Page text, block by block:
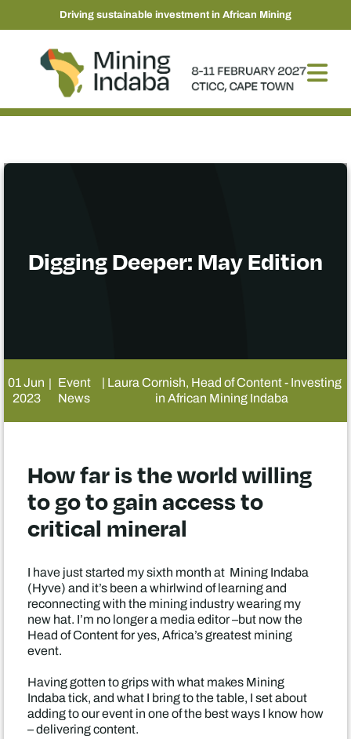
Driving sustainable investment in African Mining
Digging Deeper: May Edition
01 Jun
2023
| Event
News
| Laura Cornish, Head of Content - Investing
in African Mining Indaba
How far is the world willing
to go to gain access to
critical mineral
I have just started my sixth month at Mining Indaba
(Hyve) and it’s been a whirlwind of learning and
reconnecting with the mining industry wearing my
new hat. I’m no longer a media editor –but now the
Head of Content for yes, Africa’s greatest mining
event.
Having gotten to grips with what makes Mining
Indaba tick, and what I bring to the table, I set about
adding to our event in one of the best ways I know how
– delivering content.